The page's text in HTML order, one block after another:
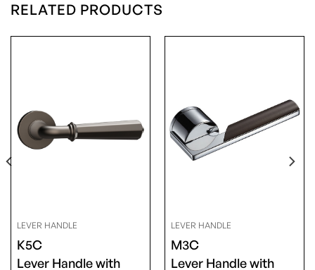
RELATED PRODUCTS
LEVER HANDLE
K5C
Lever Handle with
LEVER HANDLE
M3C
Lever Handle with